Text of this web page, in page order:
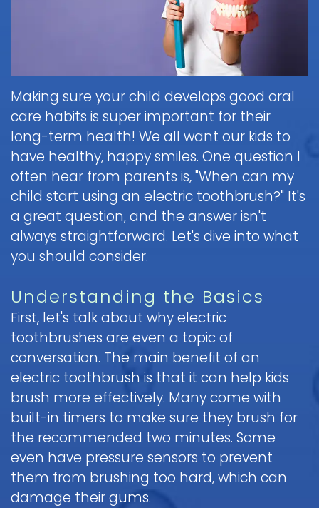
White,
DDS
Reviews
Digital
X-
Ray
Tour
the
Office
Policies
Appointment
and
Cancellation
Policy
Non-
Discrimination
Notice
Education
Dental
Exam
&
Cleaning
Fluoride
&
Dental
Sealants
Mouth
for
Kids
Pediatric
Oral
Surgery
Tooth
Extraction
about
a
Dental
Emergency
Procedure
Follow-
up
Care
(Laughing
Gas)
Sedation
Information
and
Instructions
Hospital
Dentistry
and
Instructions
FAQ
Children
and
Dental
Emergency
FAQ
Sedation
Dentistry
FAQ
Childrens
Care
FAQ
Request
Appointment
Form
Making sure your child develops good oral
care habits is super important for their
long-term health! We all want our kids to
have healthy, happy smiles. One question I
often hear from parents is, "When can my
child start using an electric toothbrush?" It's
a great question, and the answer isn't
always straightforward. Let's dive into what
you should consider.
Understanding the Basics
First, let's talk about why electric
toothbrushes are even a topic of
conversation. The main benefit of an
electric toothbrush is that it can help kids
brush more effectively. Many come with
built-in timers to make sure they brush for
the recommended two minutes. Some
even have pressure sensors to prevent
them from brushing too hard, which can
damage their gums.